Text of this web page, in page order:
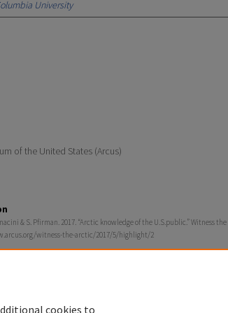
University
of the United States (Arcus)
& S. Pfirman. 2017. “Arctic knowledge of the U.S.public.” Witness the
witness-the-arctic/2017/5/highlight/2
cookies to